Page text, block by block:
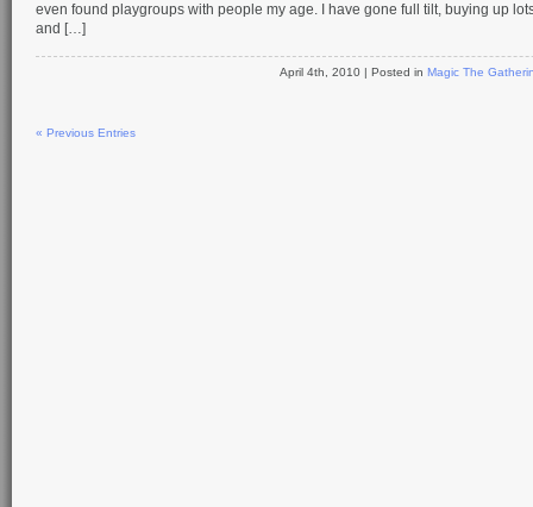
even found playgroups with people my age. I have gone full tilt, buying up
and […]
April 4th, 2010 | Posted in Magic The
« Previous Entries